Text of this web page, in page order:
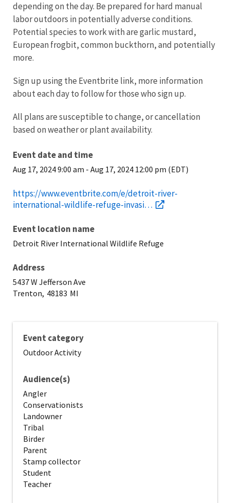
depending on the day. Be prepared for hard manual
labor outdoors in potentially adverse conditions.
Potential species to work with are garlic mustard,
European frogbit, common buckthorn, and potentially
more.
Sign up using the Eventbrite link, more information
about each day to follow for those who sign up.
All plans are susceptible to change, or cancellation
based on weather or plant availability.
Event date and time
Aug 17, 2024 9:00 am - Aug 17, 2024 12:00 pm (EDT)
https://www.eventbrite.com/e/detroit-river-
international-wildlife-refuge-invasi…
Event location name
Detroit River International Wildlife Refuge
Address
5437 W Jefferson Ave
Trenton, 48183 MI
Event category
Outdoor Activity
Audience(s)
Angler
Conservationists
Landowner
Tribal
Birder
Parent
Stamp collector
Student
Teacher